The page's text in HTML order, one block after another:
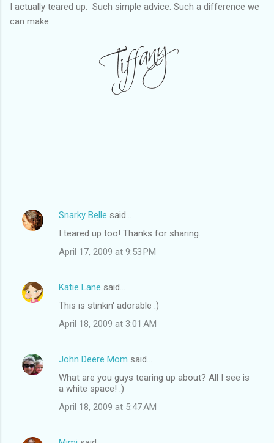
I actually teared up. Such simple advice. Such a difference we
can make.
C
e
Snarky Belle said…
I teared up too! Thanks for sharing.
April 17, 2009 at 9:53 PM
Katie Lane said…
This is stinkin' adorable :)
April 18, 2009 at 3:01 AM
John Deere Mom said…
What are you guys tearing up about? All I see is
a white space! :)
April 18, 2009 at 5:47 AM